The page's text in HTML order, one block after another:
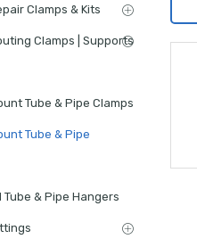
Clamps & Kits
Clamps | Supports
Tube & Pipe Clamps
Tube & Pipe
& Pipe Hangers